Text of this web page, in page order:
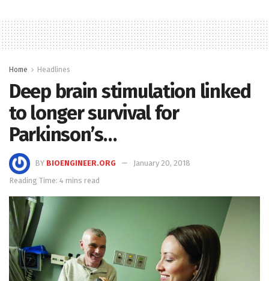
Home Headlines
Deep brain stimulation linked
to longer survival for
Parkinson’s…
BY BIOENGINEER.ORG
January 20, 2018
Reading Time: 4 mins read